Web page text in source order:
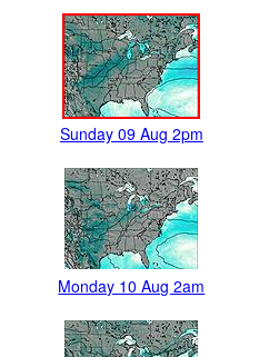
Sunday 09 Aug 2pm
Monday 10 Aug 2am